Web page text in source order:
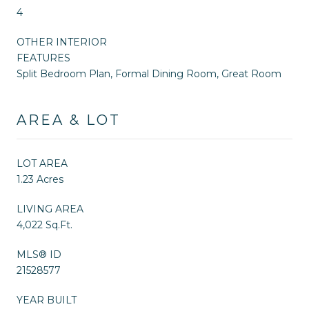
4
OTHER INTERIOR
FEATURES
Split Bedroom Plan, Formal Dining Room, Great Room
AREA & LOT
LOT AREA
1.23 Acres
LIVING AREA
4,022 Sq.Ft.
MLS® ID
21528577
YEAR BUILT